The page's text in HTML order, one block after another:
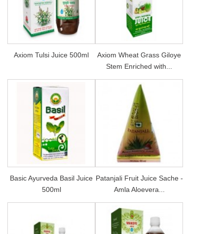
Axiom Tulsi Juice 500ml
Axiom Wheat Grass Giloye
Stem Enriched with...
Basic Ayurveda Basil Juice
500ml
Patanjali Fruit Juice Sache -
Amla Aloevera...